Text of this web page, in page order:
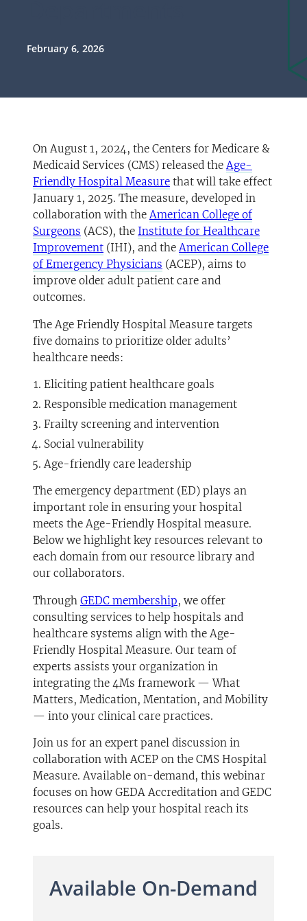
February 6, 2026
On August 1, 2024, the Centers for Medicare &
Medicaid Services (CMS) released theAge-
Friendly Hospital Measure(opens in a new tab)
that will take effect
January 1, 2025. The measure, developed in
collaboration with theAmerican College of
Surgeons (opens in a new tab)
(ACS), the Institute for Healthcare
Improvement(opens in a new tab)
(IHI), and theAmerican College
of Emergency Physicians (opens in a new tab)
(ACEP), aims to
improve older adult patient care and
outcomes.
The Age Friendly Hospital Measure targets
five domains to prioritize older adults’
healthcare needs:
Eliciting patient healthcare goals
Responsible medication management
Frailty screening and intervention
Social vulnerability
Age-friendly care leadership
The emergency department (ED) plays an
important role in ensuring your hospital
meets the Age-Friendly Hospital measure.
Below we highlight key resources relevant to
each domain from our resource library and
our collaborators.
Through GEDC membership, we offer
consulting services to help hospitals and
healthcare systems align with the Age-
Friendly Hospital Measure. Our team of
experts assists your organization in
integrating the 4Ms framework — What
Matters, Medication, Mentation, and Mobility
— into your clinical care practices.
Join us for an expert panel discussion in
collaboration with ACEP on the CMS Hospital
Measure. Available on-demand, this webinar
focuses on how GEDA Accreditation and GEDC
resources can help your hospital reach its
goals.
Available On-Demand